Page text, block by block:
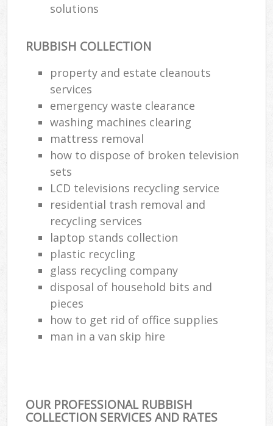
solutions
RUBBISH COLLECTION
property and estate cleanouts
services
emergency waste clearance
washing machines clearing
mattress removal
how to dispose of broken television
sets
LCD televisions recycling service
residential trash removal and
recycling services
laptop stands collection
plastic recycling
glass recycling company
disposal of household bits and
pieces
how to get rid of office supplies
man in a van skip hire
OUR PROFESSIONAL RUBBISH
COLLECTION SERVICES AND RATES